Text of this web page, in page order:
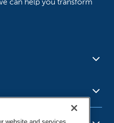
Studies - Character